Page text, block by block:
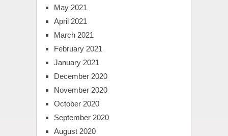
May 2021
April 2021
March 2021
February 2021
January 2021
December 2020
November 2020
October 2020
September 2020
August 2020